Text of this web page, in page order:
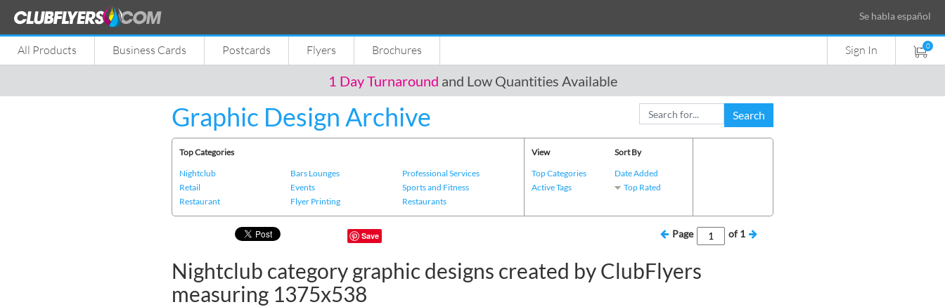
Se habla español
All Products Business Cards Postcards Flyers Brochures Sign In 0
1 Day Turnaround and Low Quantities Available
Graphic Design Archive Search
Top Categories
Nightclub
Bars Lounges
Professional Services
Retail
Events
Sports and Fitness
Restaurant
Flyer Printing Restaurants
View
Top Categories
Active Tags
Sort By
Date Added
Top Rated
Save Page of1
Nightclub category graphic designs created by ClubFlyers
measuring 1375x538